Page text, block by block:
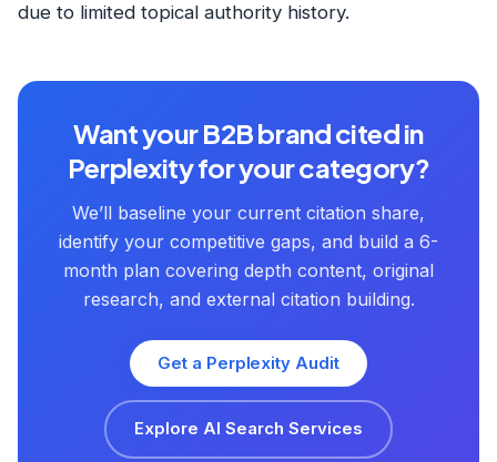
due to limited topical authority history.
Want your B2B brand cited in
Perplexity for your category?
We’ll baseline your current citation share,
identify your competitive gaps, and build a 6-
month plan covering depth content, original
research, and external citation building.
Get a Perplexity Audit
Explore AI Search Services